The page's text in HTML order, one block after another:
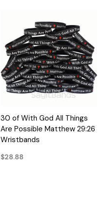
30 of With God All Things
Are Possible Matthew 29:26
Wristbands
$28.88